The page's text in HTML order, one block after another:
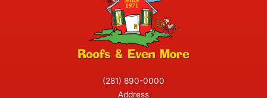
(281) 890-0000
Address